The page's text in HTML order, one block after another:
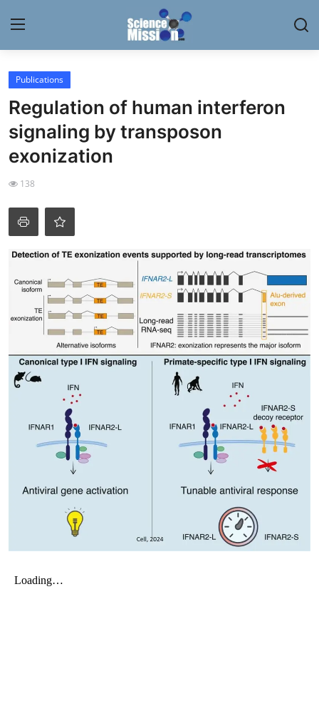
Login
Home
Contact
My Lab
News
Science Hangouts
My Lab
My Company
School Science
Disease Science
Jobs
Publications
Regulation of human interferon
signaling by transposon
exonization
138